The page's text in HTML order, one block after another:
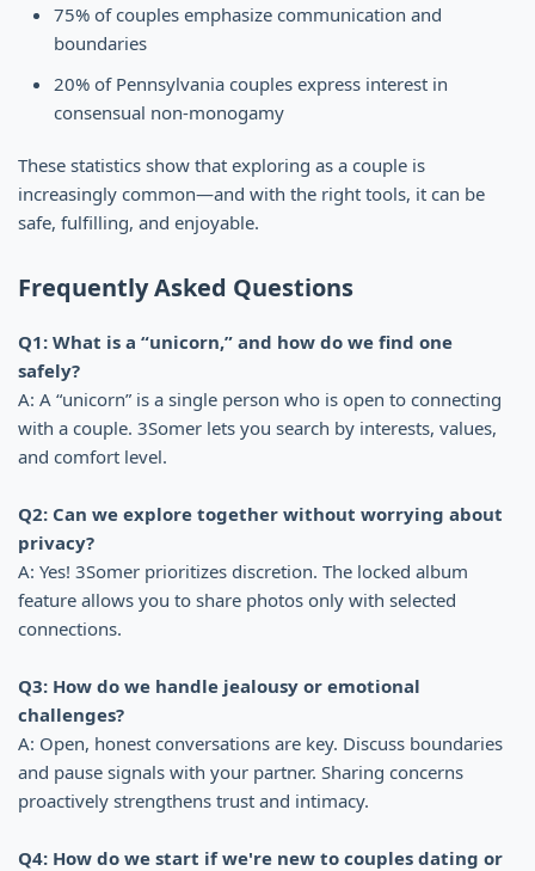
75% of couples emphasize communication and
boundaries
20% of Pennsylvania couples express interest in
consensual non-monogamy
These statistics show that exploring as a couple is
increasingly common—and with the right tools, it can be
safe, fulfilling, and enjoyable.
Frequently Asked Questions
Q1: What is a “unicorn,” and how do we find one
safely?
A: A “unicorn” is a single person who is open to connecting
with a couple. 3Somer lets you search by interests, values,
and comfort level.
Q2: Can we explore together without worrying about
privacy?
A: Yes! 3Somer prioritizes discretion. The locked album
feature allows you to share photos only with selected
connections.
Q3: How do we handle jealousy or emotional
challenges?
A: Open, honest conversations are key. Discuss boundaries
and pause signals with your partner. Sharing concerns
proactively strengthens trust and intimacy.
Q4: How do we start if we're new to couples dating or